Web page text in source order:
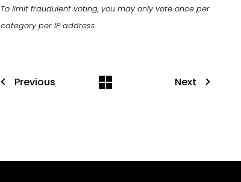
To limit fraudulent voting, you may only vote once per
category per IP address.
Previous Next